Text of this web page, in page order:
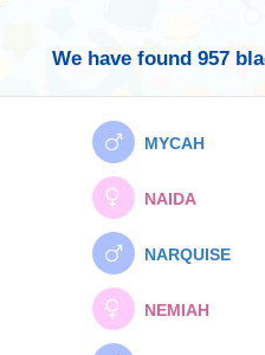
We have found 957
MYCAH
NAIDA
NARQUISE
NEMIAH